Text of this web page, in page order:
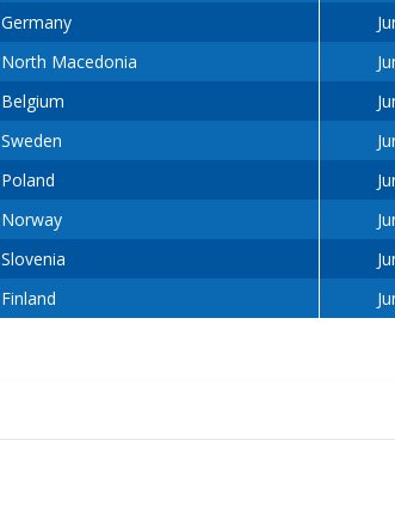
Germany
North Macedonia
Belgium
Sweden
Poland
Norway
Slovenia
Finland